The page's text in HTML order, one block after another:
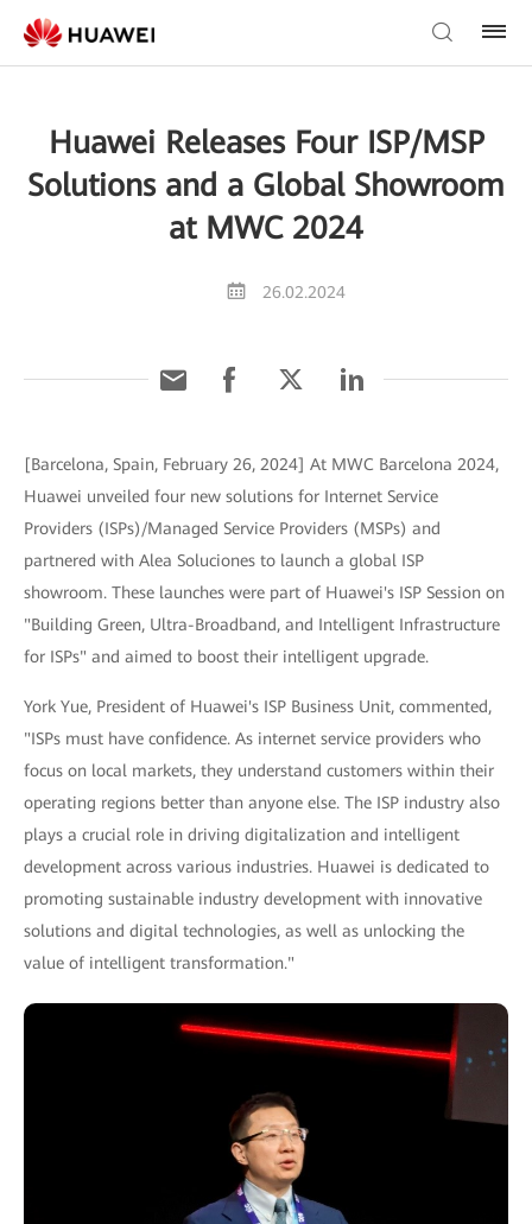
Huawei Releases Four ISP/MSP
Solutions and a Global Showroom
at MWC 2024
26.02.2024
[Barcelona, Spain, February 26, 2024] At MWC Barcelona 2024,
Huawei unveiled four new solutions for Internet Service
Providers (ISPs)/Managed Service Providers (MSPs) and
partnered with Alea Soluciones to launch a global ISP
showroom. These launches were part of Huawei's ISP Session on
"Building Green, Ultra-Broadband, and Intelligent Infrastructure
for ISPs" and aimed to boost their intelligent upgrade.
York Yue, President of Huawei's ISP Business Unit, commented,
"ISPs must have confidence. As internet service providers who
focus on local markets, they understand customers within their
operating regions better than anyone else. The ISP industry also
plays a crucial role in driving digitalization and intelligent
development across various industries. Huawei is dedicated to
promoting sustainable industry development with innovative
solutions and digital technologies, as well as unlocking the
value of intelligent transformation."